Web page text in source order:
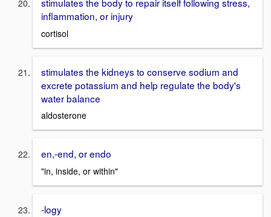
inflammation, or injury
cortisol
stimulates the kidneys to conserve sodium and
excrete potassium and help regulate the body's
water balance
aldosterone
en,-end, or endo
"in, inside, or within"
-logy